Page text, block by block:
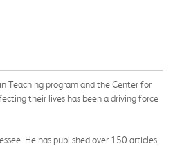
Teaching program and the Center for
their lives has been a driving force
He has published over 150 articles,